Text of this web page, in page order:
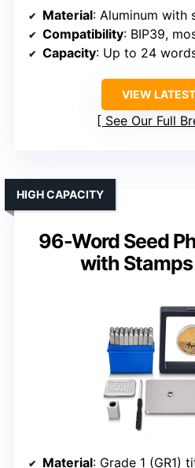
Material: Aluminum with
Compatibility: BIP39,
Capacity: Up to 24
VIEW
See Our Full
96-Word Seed
with
HIGH CAPACITY
Material: Grade 1 (GR1)